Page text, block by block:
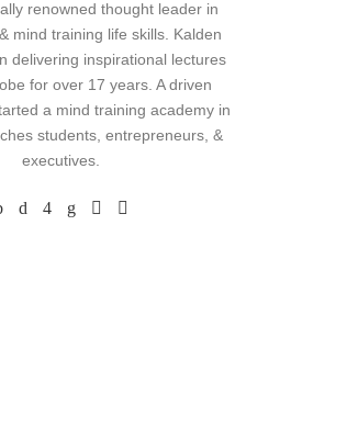
renowned thought leader in
mind training life skills. Kalden
delivering inspirational lectures
for over 17 years. A driven
a mind training academy in
students, entrepreneurs, &
executives.